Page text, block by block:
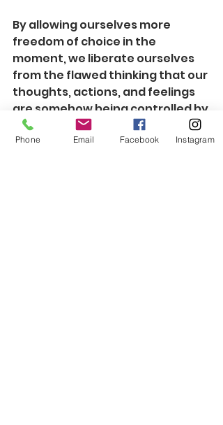
By allowing ourselves more
freedom of choice in the
moment, we liberate ourselves
from the flawed thinking that our
thoughts, actions, and feelings
are somehow being controlled by
external forces.  We won't hand
over the reins to a half-baked
Phone Email Facebook Instagram